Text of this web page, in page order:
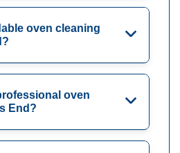
oven cleaning
oven
End?